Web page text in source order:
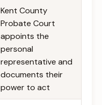
Kent County
Probate Court
appoints the
personal
representative and
documents their
power to act